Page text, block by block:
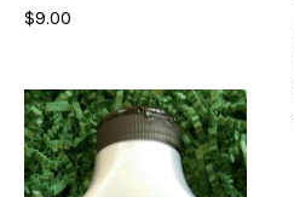
$9.00